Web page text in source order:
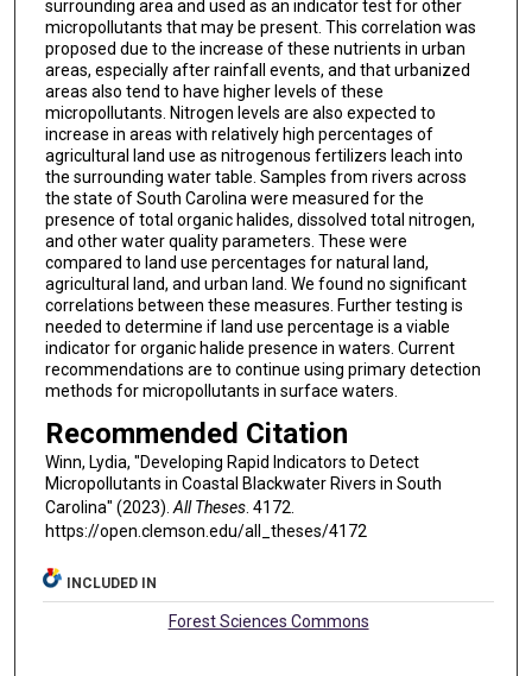
surrounding area and used as an indicator test for other
micropollutants that may be present. This correlation was
proposed due to the increase of these nutrients in urban
areas, especially after rainfall events, and that urbanized
areas also tend to have higher levels of these
micropollutants. Nitrogen levels are also expected to
increase in areas with relatively high percentages of
agricultural land use as nitrogenous fertilizers leach into
the surrounding water table. Samples from rivers across
the state of South Carolina were measured for the
presence of total organic halides, dissolved total nitrogen,
and other water quality parameters. These were
compared to land use percentages for natural land,
agricultural land, and urban land. We found no significant
correlations between these measures. Further testing is
needed to determine if land use percentage is a viable
indicator for organic halide presence in waters. Current
recommendations are to continue using primary detection
methods for micropollutants in surface waters.
Recommended Citation
Winn, Lydia, "Developing Rapid Indicators to Detect
Micropollutants in Coastal Blackwater Rivers in South
Carolina" (2023). All Theses. 4172.
https://open.clemson.edu/all_theses/4172
INCLUDED IN
Forest Sciences Commons